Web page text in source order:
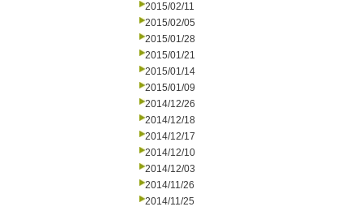
2015/02/11
2015/02/05
2015/01/28
2015/01/21
2015/01/14
2015/01/09
2014/12/26
2014/12/18
2014/12/17
2014/12/10
2014/12/03
2014/11/26
2014/11/25